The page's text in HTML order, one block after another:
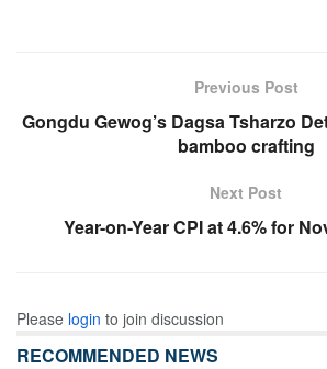
Previous Post
Gongdu Gewog’s Dagsa Tsharzo
bamboo crafting
Next Post
Year-on-Year CPI at 4.6% for
Please login to join discussion
RECOMMENDED NEWS